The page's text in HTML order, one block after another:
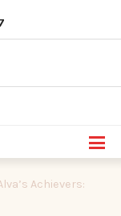
Achievers: